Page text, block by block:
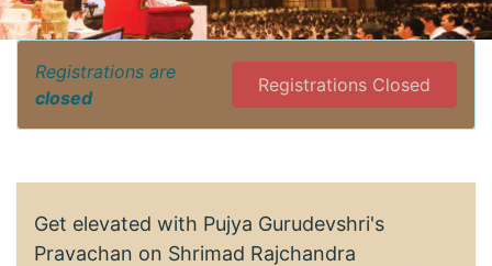
Registrations are
closed
Registrations Closed
Get elevated with Pujya Gurudevshri's
Pravachan on Shrimad Rajchandra